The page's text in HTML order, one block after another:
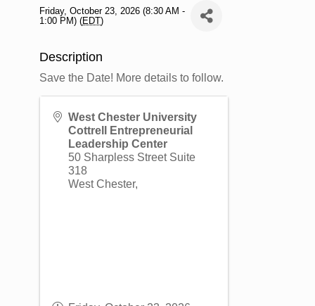
Friday, October 23, 2026 (8:30 AM -
1:00 PM) (EDT)
Description
Save the Date! More details to follow.
West Chester University
Cottrell Entrepreneurial
Leadership Center
50 Sharpless Street Suite
318
West Chester,